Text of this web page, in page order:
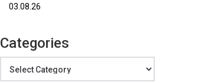
03.08.26
Categories